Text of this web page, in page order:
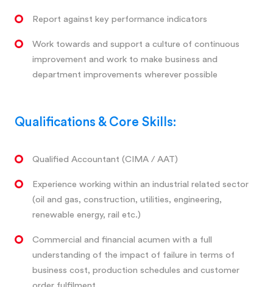
Report against key performance indicators
Work towards and support a culture of continuous
improvement and work to make business and
department improvements wherever possible
Qualifications & Core Skills:
Qualified Accountant (CIMA / AAT)
Experience working within an industrial related sector
(oil and gas, construction, utilities, engineering,
renewable energy, rail etc.)
Commercial and financial acumen with a full
understanding of the impact of failure in terms of
business cost, production schedules and customer